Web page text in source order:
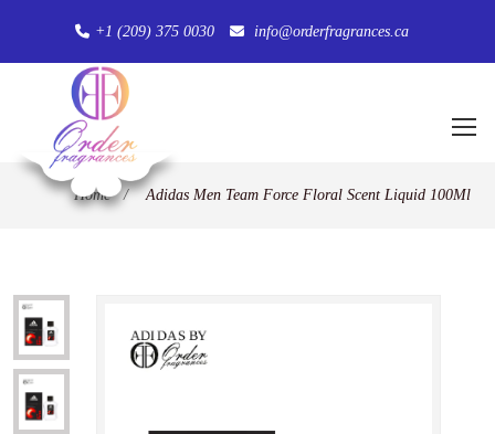
+1 (209) 375 0030 info@orderfragrances.ca
Home/ Adidas Men Team Force Floral Scent Liquid 100Ml